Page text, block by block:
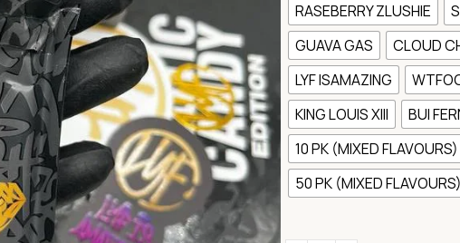
RASEBERRY ZLUSHIE
GUAVA GAS
CLOUD
LYF ISAMAZING
KING LOUIS XIII
BUI
10 PK (MIXED FLAVOURS)
50 PK (MIXED FLAVOURS)